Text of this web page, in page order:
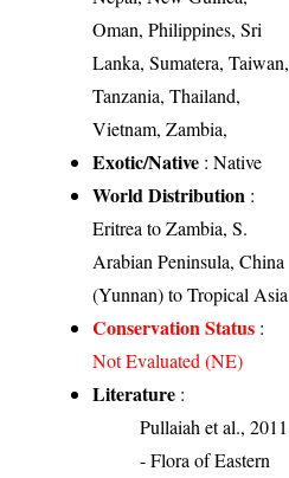
Oman, Philippines, Sri
Lanka, Sumatera, Taiwan,
Tanzania, Thailand,
Vietnam, Zambia,
Exotic/Native : Native
World Distribution :
Eritrea to Zambia, S.
Arabian Peninsula, China
(Yunnan) to Tropical Asia
Conservation Status :
Not Evaluated (NE)
Literature :
Pullaiah et al., 2011
- Flora of Eastern